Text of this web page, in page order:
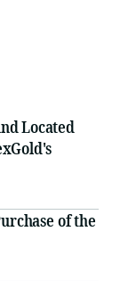
Located
of the